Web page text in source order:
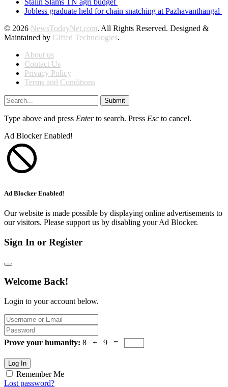
Jobless graduate held for chain snatching at Pazhavanthangal
© 2026 NewsTodayNet.com. All Rights Reserved. Designed &
Maintained by Gifted Technologies.
About us
Contact Us
Privacy Policy
Terms and Conditions
Submit
Type above and press Enterto search. Press Esc to cancel.
Ad Blocker Enabled!
Ad Blocker Enabled!
Our website is made possible by displaying online advertisements to
our visitors. Please support us by disabling your Ad Blocker.
Sign In or Register
Welcome Back!
Login to your account below.
Prove your humanity: 8 + 9 =
Log In
Remember Me
Lost password?